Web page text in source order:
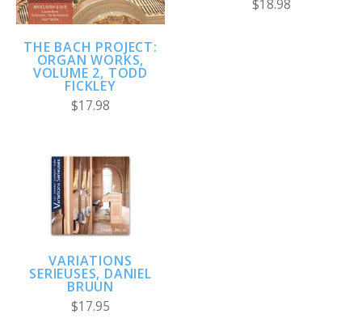
THE BACH PROJECT:
ORGAN WORKS,
VOLUME 2, TODD
FICKLEY
$17.98
$18.98
VARIATIONS
SERIEUSES, DANIEL
BRUUN
$17.95